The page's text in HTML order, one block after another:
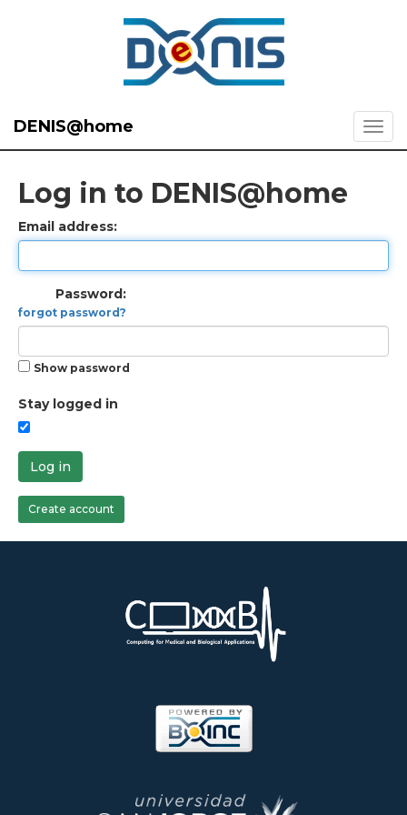
DENIS@home
Log in to DENIS@home
Email address:
Password:
forgot password?
Show password
Stay logged in
Log in
Create account